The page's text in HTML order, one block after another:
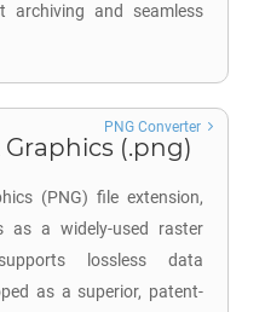
archiving and seamless
(.png)
(PNG) file extension,
as a widely-used raster
lossless data
as a superior, patent-
PNG Converter